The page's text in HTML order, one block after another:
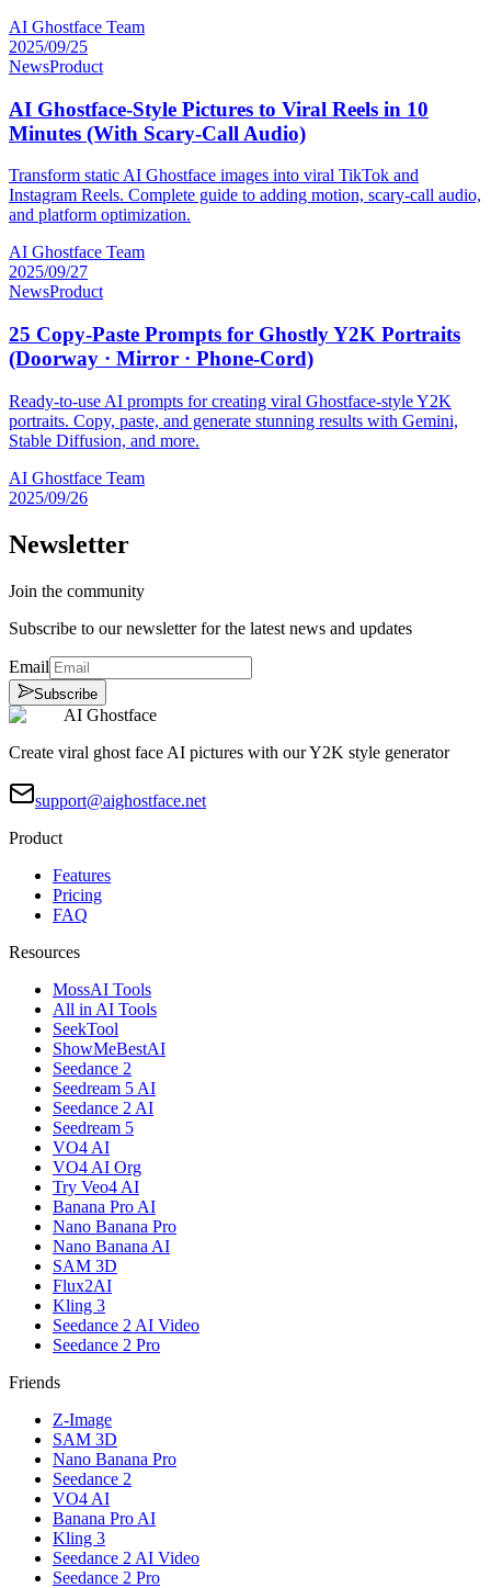
AI Ghostface Team
2025/09/25
NewsProduct
AI Ghostface-Style Pictures to Viral Reels in 10
Minutes (With Scary-Call Audio)
Transform static AI Ghostface images into viral TikTok and
Instagram Reels. Complete guide to adding motion, scary-call audio,
and platform optimization.
AI Ghostface Team
2025/09/27
NewsProduct
25 Copy-Paste Prompts for Ghostly Y2K Portraits
(Doorway · Mirror · Phone-Cord)
Ready-to-use AI prompts for creating viral Ghostface-style Y2K
portraits. Copy, paste, and generate stunning results with Gemini,
Stable Diffusion, and more.
AI Ghostface Team
2025/09/26
Newsletter
Join the community
Subscribe to our newsletter for the latest news and updates
Email
Subscribe
AI Ghostface
Create viral ghost face AI pictures with our Y2K style generator
support@aighostface.net
Product
Features
Pricing
FAQ
Resources
MossAI Tools
All in AI Tools
SeekTool
ShowMeBestAI
Seedance 2
Seedream 5 AI
Seedance 2 AI
Seedream 5
VO4 AI
VO4 AI Org
Try Veo4 AI
Banana Pro AI
Nano Banana Pro
Nano Banana AI
SAM 3D
Flux2AI
Kling 3
Seedance 2 AI Video
Seedance 2 Pro
Friends
Z-Image
SAM 3D
Nano Banana Pro
Seedance 2
VO4 AI
Banana Pro AI
Kling 3
Seedance 2 AI Video
Seedance 2 Pro